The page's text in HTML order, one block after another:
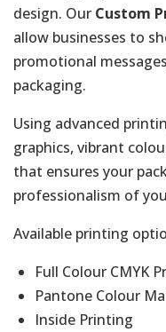
design. Our Custom
allow businesses to
promotional
packaging.
Using advanced
graphics, vibrant
that ensures your
professionalism of
Available printing
Full Colour CMYK
Pantone Colour
Inside Printing